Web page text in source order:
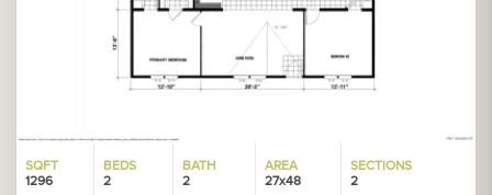
SQFT
1296
BEDS
2
BATH
2
AREA
27x48
SECTIONS
2